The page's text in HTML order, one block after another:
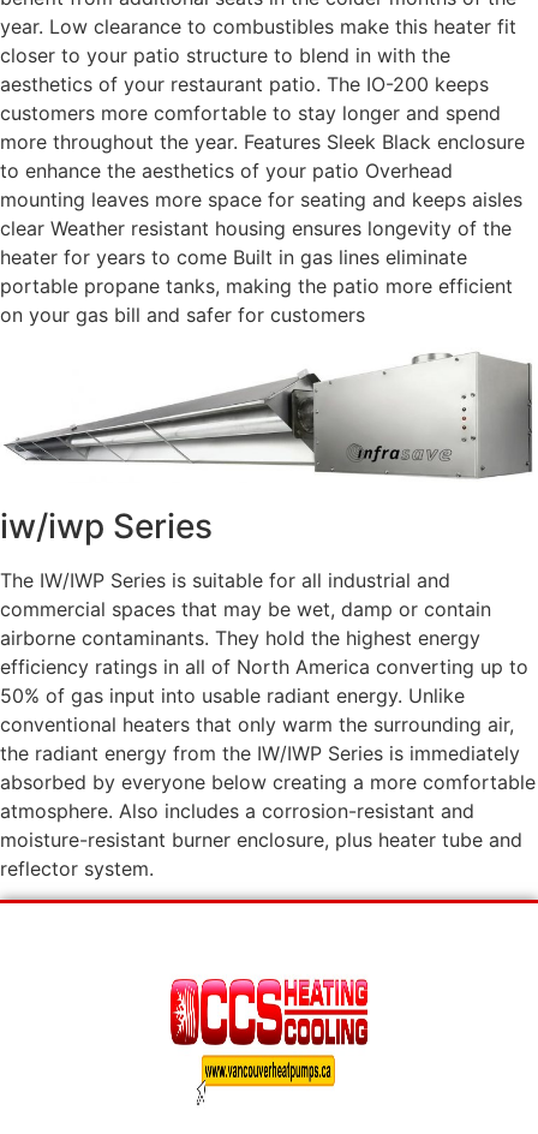
year. Low clearance to combustibles make this heater fit
closer to your patio structure to blend in with the
aesthetics of your restaurant patio. The IO-200 keeps
customers more comfortable to stay longer and spend
more throughout the year. Features Sleek Black enclosure
to enhance the aesthetics of your patio Overhead
mounting leaves more space for seating and keeps aisles
clear Weather resistant housing ensures longevity of the
heater for years to come Built in gas lines eliminate
portable propane tanks, making the patio more efficient
on your gas bill and safer for customers
iw/iwp Series
The IW/IWP Series is suitable for all industrial and
commercial spaces that may be wet, damp or contain
airborne contaminants. They hold the highest energy
efficiency ratings in all of North America converting up to
50% of gas input into usable radiant energy. Unlike
conventional heaters that only warm the surrounding air,
the radiant energy from the IW/IWP Series is immediately
absorbed by everyone below creating a more comfortable
atmosphere. Also includes a corrosion-resistant and
moisture-resistant burner enclosure, plus heater tube and
reflector system.